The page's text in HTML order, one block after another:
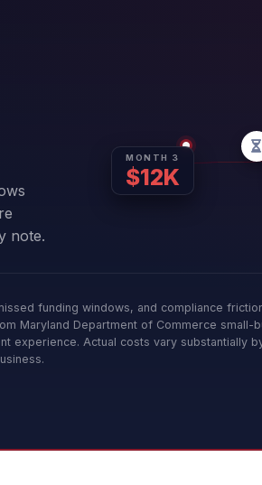
note.
MONTH 3
$12K
funding windows, and compliance
Maryland Department of Commerce small-
experience. Actual costs vary substantially